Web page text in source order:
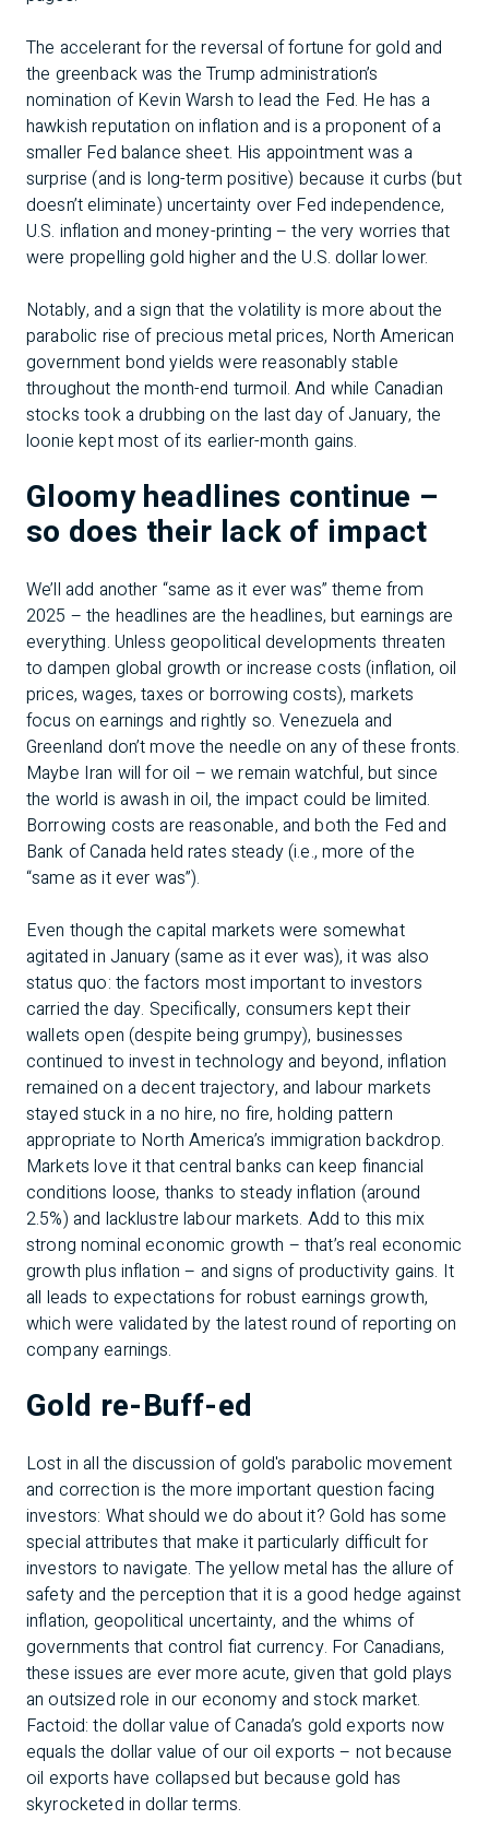
The accelerant for the reversal of fortune for gold and
the greenback was the Trump administration’s
nomination of Kevin Warsh to lead the Fed. He has a
hawkish reputation on inflation and is a proponent of a
smaller Fed balance sheet. His appointment was a
surprise (and is long-term positive) because it curbs (but
doesn’t eliminate) uncertainty over Fed independence,
U.S. inflation and money-printing – the very worries that
were propelling gold higher and the U.S. dollar lower.
Notably, and a sign that the volatility is more about the
parabolic rise of precious metal prices, North American
government bond yields were reasonably stable
throughout the month-end turmoil. And while Canadian
stocks took a drubbing on the last day of January, the
loonie kept most of its earlier-month gains.
Gloomy headlines continue –
so does their lack of impact
We’ll add another “same as it ever was” theme from
2025 – the headlines are the headlines, but earnings are
everything. Unless geopolitical developments threaten
to dampen global growth or increase costs (inflation, oil
prices, wages, taxes or borrowing costs), markets
focus on earnings and rightly so. Venezuela and
Greenland don’t move the needle on any of these fronts.
Maybe Iran will for oil – we remain watchful, but since
the world is awash in oil, the impact could be limited.
Borrowing costs are reasonable, and both the Fed and
Bank of Canada held rates steady (i.e., more of the
“same as it ever was”).
Even though the capital markets were somewhat
agitated in January (same as it ever was), it was also
status quo: the factors most important to investors
carried the day. Specifically, consumers kept their
wallets open (despite being grumpy), businesses
continued to invest in technology and beyond, inflation
remained on a decent trajectory, and labour markets
stayed stuck in a no hire, no fire, holding pattern
appropriate to North America’s immigration backdrop.
Markets love it that central banks can keep financial
conditions loose, thanks to steady inflation (around
2.5%) and lacklustre labour markets. Add to this mix
strong nominal economic growth – that’s real economic
growth plus inflation – and signs of productivity gains. It
all leads to expectations for robust earnings growth,
which were validated by the latest round of reporting on
company earnings.
Gold re-Buff-ed
Lost in all the discussion of gold's parabolic movement
and correction is the more important question facing
investors: What should we do about it? Gold has some
special attributes that make it particularly difficult for
investors to navigate. The yellow metal has the allure of
safety and the perception that it is a good hedge against
inflation, geopolitical uncertainty, and the whims of
governments that control fiat currency. For Canadians,
these issues are ever more acute, given that gold plays
an outsized role in our economy and stock market.
Factoid: the dollar value of Canada’s gold exports now
equals the dollar value of our oil exports – not because
oil exports have collapsed but because gold has
skyrocketed in dollar terms.